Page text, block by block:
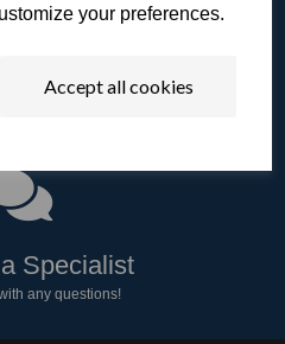
your preferences.
Accept all cookies
Resources
Specialist
any questions!